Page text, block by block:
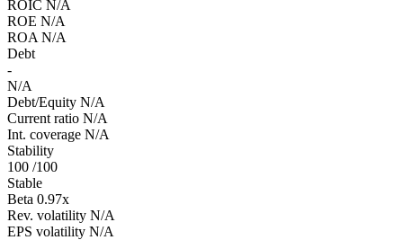
ROIC N/A
ROE N/A
ROA N/A
Debt
-
N/A
Debt/Equity N/A
Current ratio N/A
Int. coverage N/A
Stability
100 /100
Stable
Beta 0.97x
Rev. volatility N/A
EPS volatility N/A